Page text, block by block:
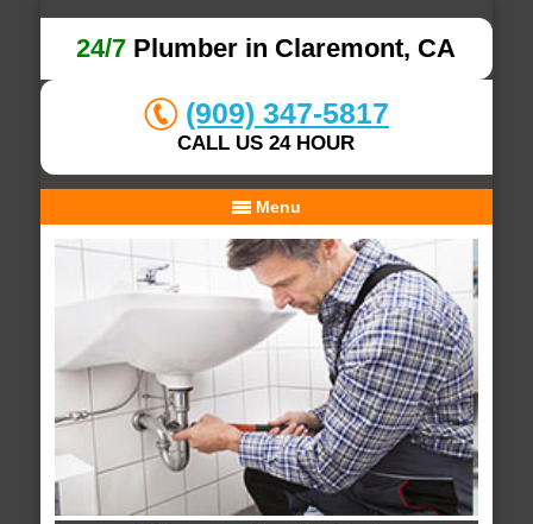
24/7 Plumber in Claremont, CA
(909) 347-5817
CALL US 24 HOUR
Menu